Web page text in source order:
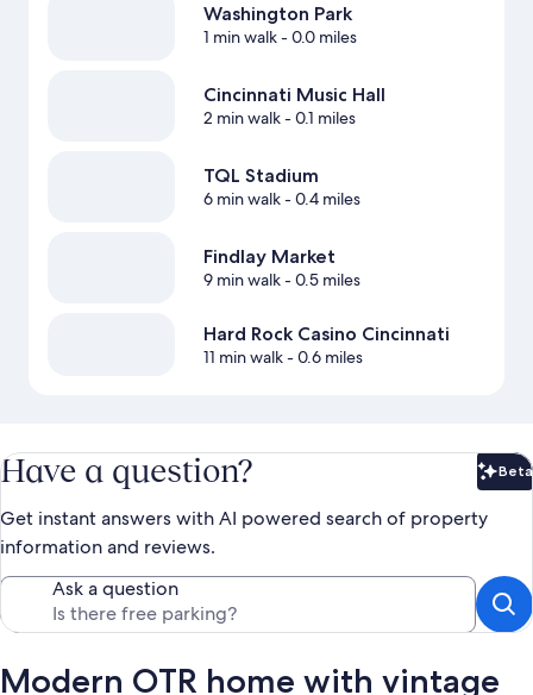
Washington Park
1 min walk- 0.0 miles
Cincinnati Music Hall
2 min walk- 0.1 miles
TQL Stadium
6 min walk- 0.4 miles
Findlay Market
9 min walk- 0.5 miles
Hard Rock Casino Cincinnati
11 min walk- 0.6 miles
Have a question? Beta
Get instant answers with AI powered search of property
information and reviews.
Ask a question
Modern OTR home with vintage